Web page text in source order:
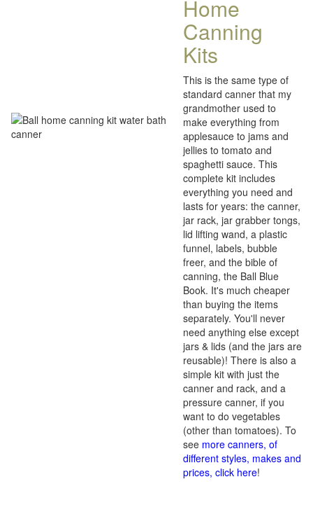
Home
Canning
Kits
This is the same type of
standard canner that my
grandmother used to
make everything from
applesauce to jams and
jellies to tomato and
spaghetti sauce. This
complete kit includes
everything you need and
lasts for years: the canner,
jar rack, jar grabber tongs,
lid lifting wand, a plastic
funnel, labels, bubble
freer, and the bible of
canning, the Ball Blue
Book. It's much cheaper
than buying the items
separately. You'll never
need anything else except
jars & lids (and the jars are
reusable)! There is also a
simple kit with just the
canner and rack, and a
pressure canner, if you
want to do vegetables
(other than tomatoes). To
see more canners, of
different styles, makes and
prices, click here!